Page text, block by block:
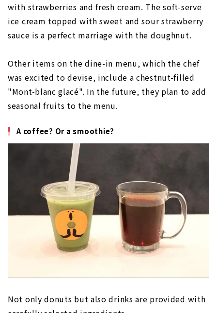
with strawberries and fresh cream. The soft-serve
ice cream topped with sweet and sour strawberry
sauce is a perfect marriage with the doughnut.
Other items on the dine-in menu, which the chef
was excited to devise, include a chestnut-filled
"Mont-blanc glacé". In the future, they plan to add
seasonal fruits to the menu.
A coffee? Or a smoothie?
Not only donuts but also drinks are provided with